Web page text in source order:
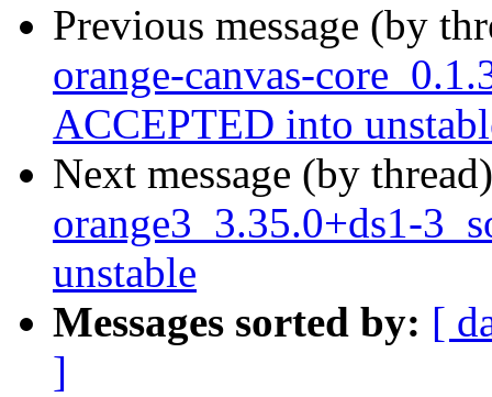
Previous message (by
orange-canvas-
ACCEPTED into
Next message (by
orange3_3.35.0+ds1-
unstable
Messages sorted by: [
]